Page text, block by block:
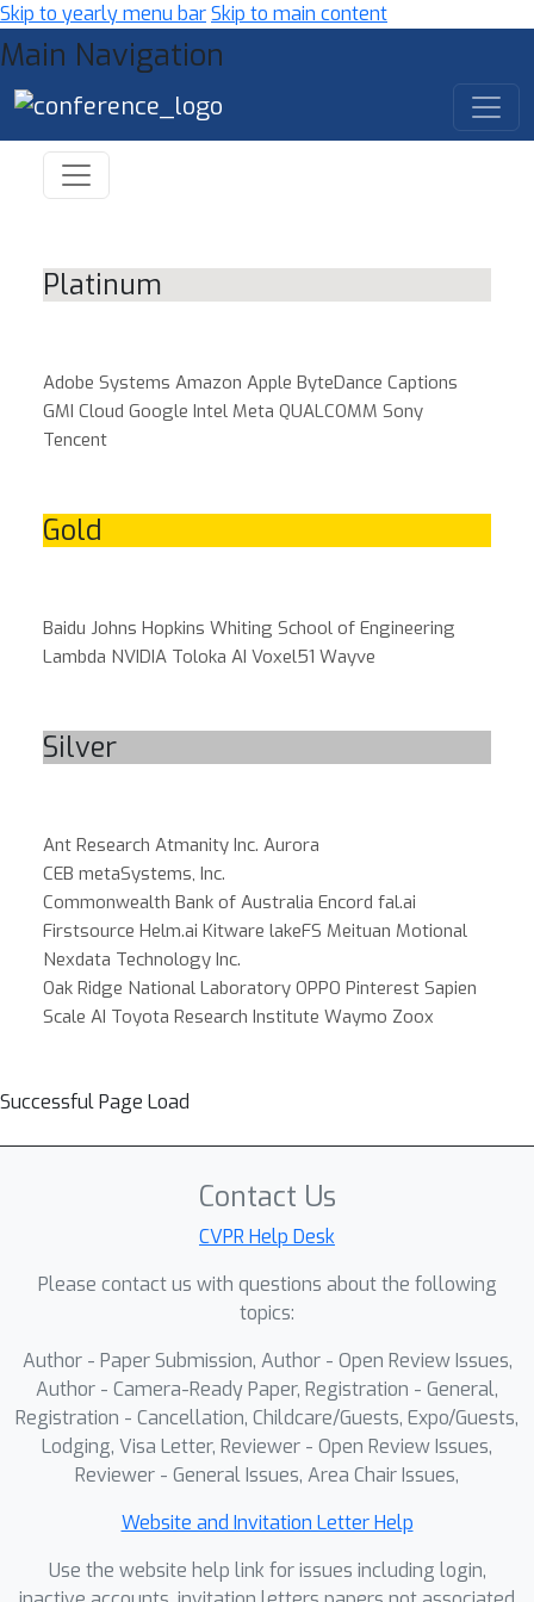
Skip to yearly menu barSkip to main content
Main Navigation
Platinum
Adobe Systems Amazon Apple ByteDance Captions
GMI Cloud Google Intel Meta QUALCOMM Sony
Tencent
Gold
Baidu Johns Hopkins Whiting School of Engineering
Lambda NVIDIA Toloka AI Voxel51 Wayve
Silver
Ant Research Atmanity Inc. Aurora
CEB metaSystems, Inc.
Commonwealth Bank of Australia Encord fal.ai
Firstsource Helm.ai Kitware lakeFS Meituan Motional
Nexdata Technology Inc.
Oak Ridge National Laboratory OPPO Pinterest Sapien
Scale AI Toyota Research Institute Waymo Zoox
Successful Page Load
Contact Us
CVPR Help Desk
Please contact us with questions about the following
topics:
Author - Paper Submission, Author - Open Review Issues,
Author - Camera-Ready Paper, Registration - General,
Registration - Cancellation, Childcare/Guests, Expo/Guests,
Lodging, Visa Letter, Reviewer - Open Review Issues,
Reviewer - General Issues, Area Chair Issues,
Website and Invitation Letter Help
Use the website help link for issues including login,